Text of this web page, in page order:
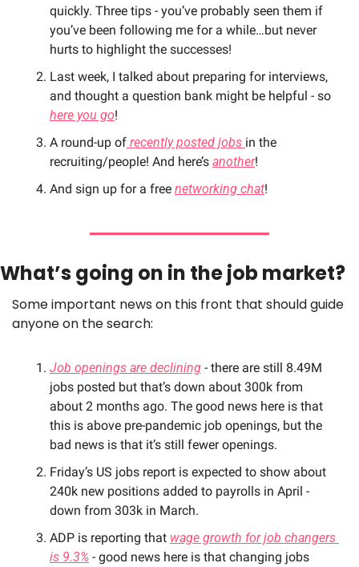
quickly. Three tips - you’ve probably seen them if
you’ve been following me for a while…but never
hurts to highlight the successes!
Last week, I talked about preparing for interviews,
here you go!
A round-up of recently posted jobs in the
recruiting/people! And here’s another!
And sign up for a free networking chat!
What’s going on in the job market?
Some important news on this front that should guide
anyone on the search:
Job openings are declining - there are still 8.49M
jobs posted but that’s down about 300k from
about 2 months ago. The good news here is that
this is above pre-pandemic job openings, but the
bad news is that it’s still fewer openings.
Friday’s US jobs report is expected to show about
240k new positions added to payrolls in April -
down from 303k in March.
ADP is reporting that wage growth for job changers
is 9.3% - good news here is that changing jobs